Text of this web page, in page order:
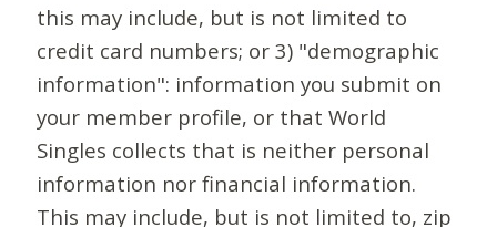
this may include, but is not limited to
credit card numbers; or 3) "demographic
information": information you submit on
your member profile, or that World
Singles collects that is neither personal
information nor financial information.
This may include, but is not limited to, zip